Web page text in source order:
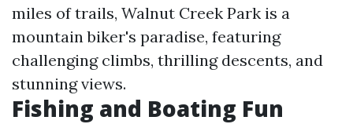
miles of trails, Walnut Creek Park is a
mountain biker's paradise, featuring
challenging climbs, thrilling descents, and
stunning views.
Fishing and Boating Fun